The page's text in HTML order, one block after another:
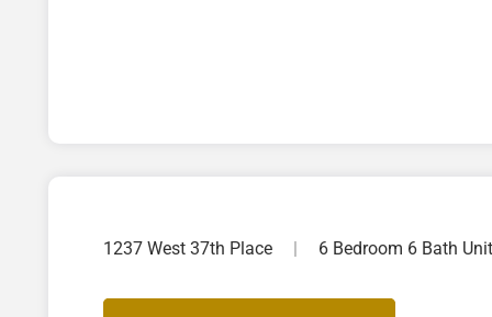
1237 West 37th Place | 6 Bedroom 6 Bath Unit